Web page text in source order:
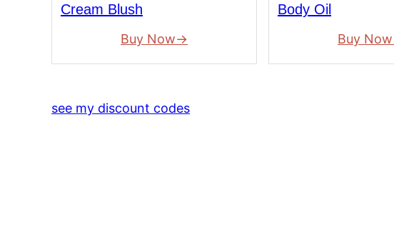
Cream Blush
Buy Now
Body Oil
Buy Now
see my discount codes